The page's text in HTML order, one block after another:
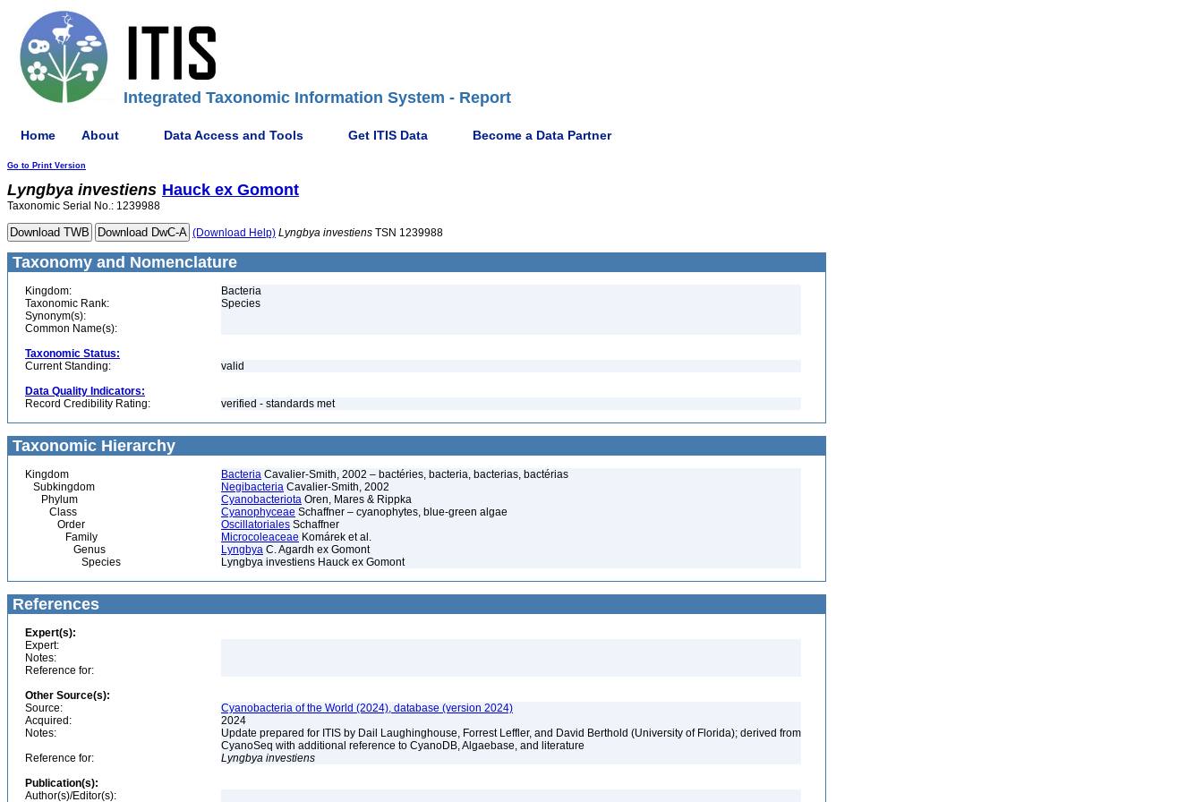
Integrated Taxonomic Information System - Report
Home About Data Access and Tools Get ITIS Data Become a Data Partner
Go to Print Version
Lyngbya investiens Hauck ex Gomont
Taxonomic Serial No.: 1239988
(Download Help) Lyngbya investiens TSN 1239988
Taxonomy and Nomenclature
Kingdom:
Bacteria
Taxonomic Rank:
Species
Synonym(s):
Common Name(s):
Taxonomic Status:
Current Standing:
valid
Data Quality Indicators:
Record Credibility Rating:
verified - standards met
Taxonomic Hierarchy
Kingdom Bacteria Cavalier-Smith, 2002 – bactéries, bacteria, bacterias, bactérias
Subkingdom
Negibacteria Cavalier-Smith, 2002
Phylum
Cyanobacteriota Oren, Mares & Rippka
Class
Cyanophyceae Schaffner – cyanophytes, blue-green algae
Order
Oscillatoriales Schaffner
Family
Microcoleaceae Komárek et al.
Genus
Lyngbya C. Agardh ex Gomont
Species
Lyngbya investiens Hauck ex Gomont
References
Expert(s):
Expert:
Notes:
Reference for:
Other Source(s):
Source:
Cyanobacteria of the World (2024), database (version 2024)
Acquired:
2024
Notes:
Update prepared for ITIS by Dail Laughinghouse, Forrest Leffler, and David Berthold (University of Florida); derived from
CyanoSeq with additional reference to CyanoDB, Algaebase, and literature
Reference for:
Lyngbya investiens
Publication(s):
Author(s)/Editor(s):